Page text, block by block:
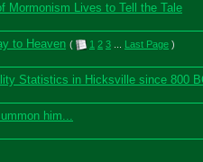
Mormonism Lives to Tell the Tale
to Heaven ( 1 2 3 Last Page )
Statistics in Hicksville since 800
him...